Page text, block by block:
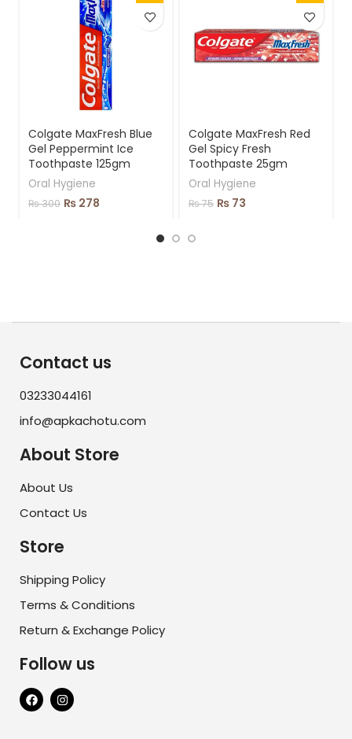
Colgate MaxFresh Blue
Gel Peppermint Ice
Toothpaste 125gm
Oral Hygiene
₨300 ₨ 278
Colgate MaxFresh Red
Gel Spicy Fresh
Toothpaste 25gm
Oral Hygiene
₨75 ₨ 73
Contact us
03233044161
info@apkachotu.com
About Store
About Us
Contact Us
Store
Shipping Policy
Terms & Conditions
Return & Exchange Policy
Follow us